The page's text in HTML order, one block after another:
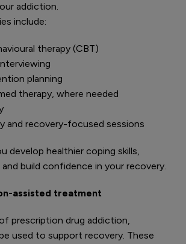
addiction.
include:
therapy (CBT)
planning
therapy, where needed
and recovery-focused sessions
develop healthier coping skills,
and build confidence in your recovery.
assisted treatment
prescription drug addiction,
used to support recovery. These